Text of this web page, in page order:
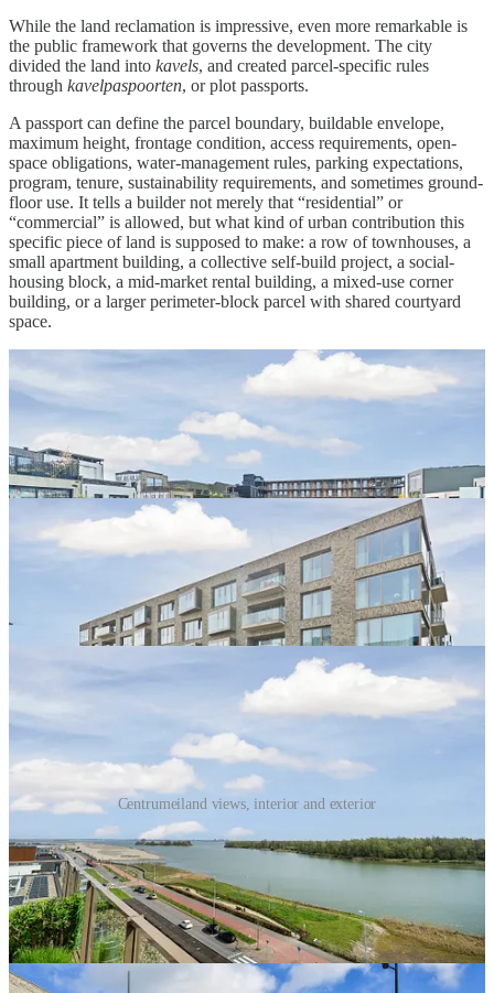
While the land reclamation is impressive, even more remarkable is
the public framework that governs the development. The city
divided the land into kavels, and created parcel-specific rules
through kavelpaspoorten, or plot passports.
A passport can define the parcel boundary, buildable envelope,
maximum height, frontage condition, access requirements, open-
space obligations, water-management rules, parking expectations,
program, tenure, sustainability requirements, and sometimes ground-
floor use. It tells a builder not merely that “residential” or
“commercial” is allowed, but what kind of urban contribution this
specific piece of land is supposed to make: a row of townhouses, a
small apartment building, a collective self-build project, a social-
housing block, a mid-market rental building, a mixed-use corner
building, or a larger perimeter-block parcel with shared courtyard
space.
Centrumeiland views, interior and exterior
The subdivision and passport framework enables much broader
participation in the development. Of the planned 1,500 to 1,700
homes, roughly 60 to 70 percent are intended to be self-build. But
“self-build” here does not only mean one household designing one
eccentric house. It includes individual self-builders, small groups,
collective private commissioning, building groups, housing
cooperatives, and other resident-led or small-group development
structures.